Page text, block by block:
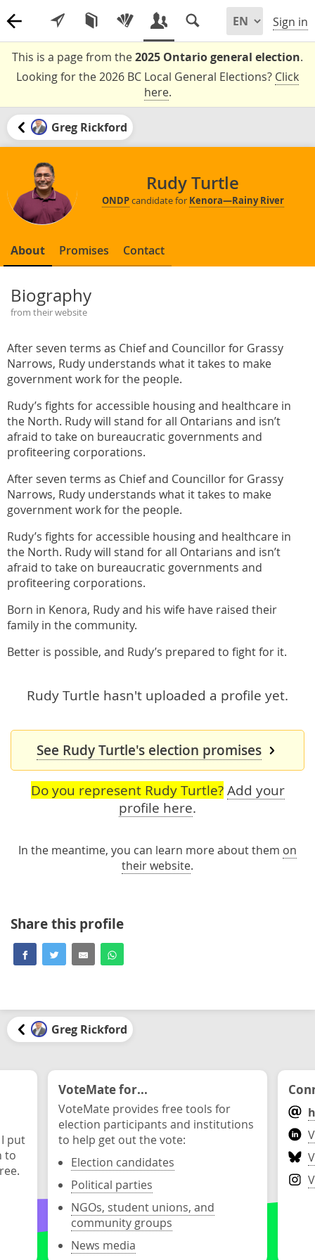
Sign in
This is a page from the2025 Ontario general election.
Looking for the 2026 BC Local General Elections? Click
here.
Greg Rickford
Rudy Turtle
ONDPcandidate for Kenora—Rainy River
About Promises Contact
Biography
from their website
After seven terms as Chief and Councillor for Grassy
Narrows, Rudy understands what it takes to make
government work for the people.
Rudy’s fights for accessible housing and healthcare in
the North. Rudy will stand for all Ontarians and isn’t
afraid to take on bureaucratic governments and
profiteering corporations.
After seven terms as Chief and Councillor for Grassy
Narrows, Rudy understands what it takes to make
government work for the people.
Rudy’s fights for accessible housing and healthcare in
the North. Rudy will stand for all Ontarians and isn’t
afraid to take on bureaucratic governments and
profiteering corporations.
Born in Kenora, Rudy and his wife have raised their
family in the community.
Better is possible, and Rudy’s prepared to fight for it.
Rudy Turtle hasn't uploaded a profile yet.
See Rudy Turtle's election promises
Do you represent Rudy Turtle? Add your
profile here.
In the meantime, you can learn more about them on
their website.
Share this profile
Greg Rickford
put
to
VoteMate for...
VoteMate provides free tools for
election participants and institutions
to help get out the vote:
Election candidates
Political parties
NGOs, student unions, and
community groups
News media